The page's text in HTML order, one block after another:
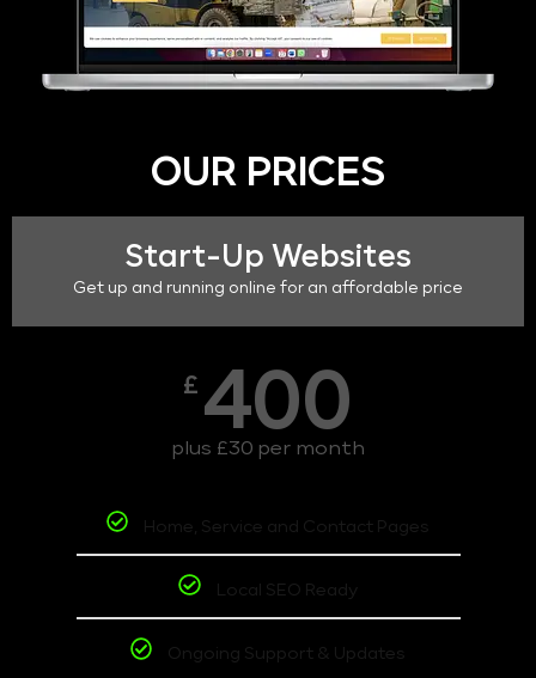
OUR PRICES
Start-Up Websites
Get up and running online for an affordable price
£ 400
plus £30 per month
Home, Service and Contact Pages
Local SEO Ready
Ongoing Support & Updates